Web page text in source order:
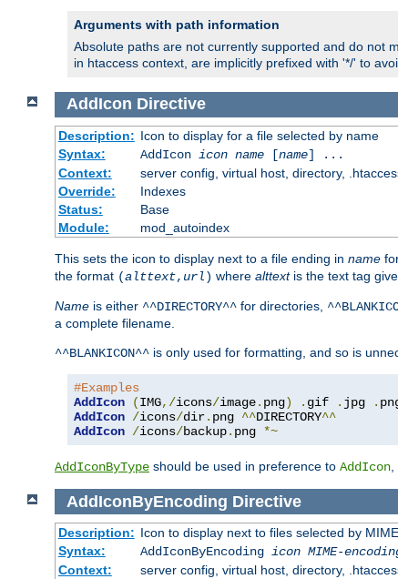
Arguments with path information
Absolute paths are not currently supported and do not
in htaccess context, are implicitly prefixed with '*/' to
AddIcon Directive
Description: Icon to display for a file selected by name
Syntax:
AddIcon icon name[name] ...
Context:
server config, virtual host, directory,
Override:
Indexes
Status:
Base
Module:
mod_autoindex
This sets the icon to display next to a file ending in name
the format (alttext, url) where alttextis the text tag
Name is either ^^DIRECTORY^^ for directories,
a complete filename.
^^BLANKICON^^ is only used for formatting, and so is
#Examples
AddIcon
(IMG,/icons/image. png) . gif . jpg .
AddIcon /icons/dir. png ^^DIRECTORY^^
AddIcon /icons/backup. png *~
AddIconByType should be used in preference to AddIcon
AddIconByEncoding Directive
Description: Icon to display next to files selected by
Syntax:
AddIconByEncoding icon MIME-
Context:
server config, virtual host, directory,